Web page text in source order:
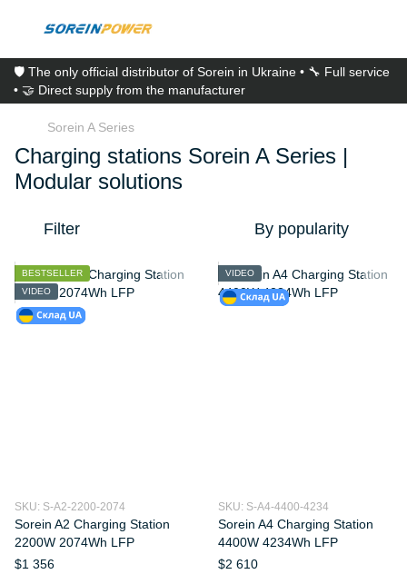
🛡️ The only official distributor of Sorein in Ukraine • 🔧 Full service
• 🤝 Direct supply from the manufacturer
Sorein A Series
Charging stations Sorein A Series |
Modular solutions
Filter By popularity
BESTSELLER
VIDEO
SKU: S-A2-2200-2074
Sorein A2 Charging Station
2200W 2074Wh LFP
$1 356
VIDEO
SKU: S-A4-4400-4234
Sorein A4 Charging Station
4400W 4234Wh LFP
$2 610